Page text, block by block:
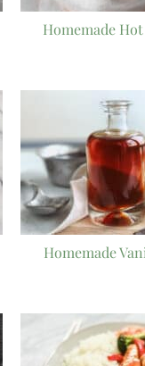
Homemade
Homemade